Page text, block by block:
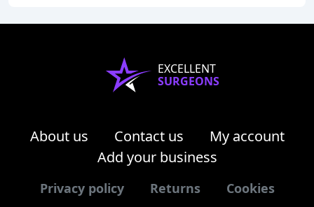
EXCELLENT
SURGEONS
About us Contact us
My account
Add your business
Privacy policy Returns Cookies